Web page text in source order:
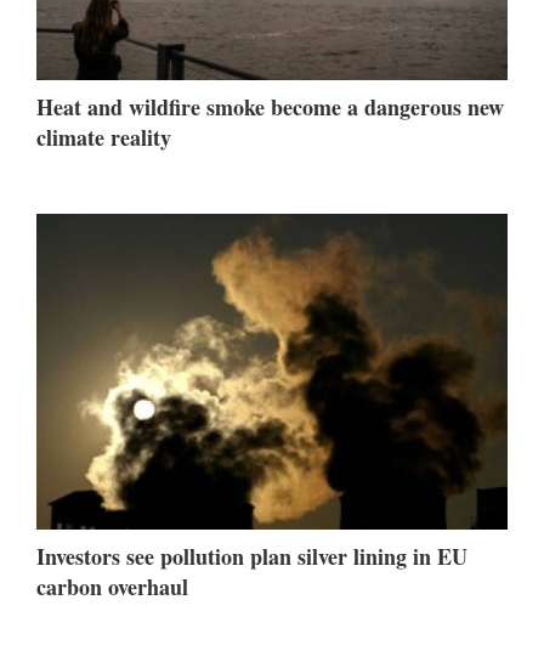
Heat and wildfire smoke become a dangerous new
climate reality
Investors see pollution plan silver lining in EU
carbon overhaul